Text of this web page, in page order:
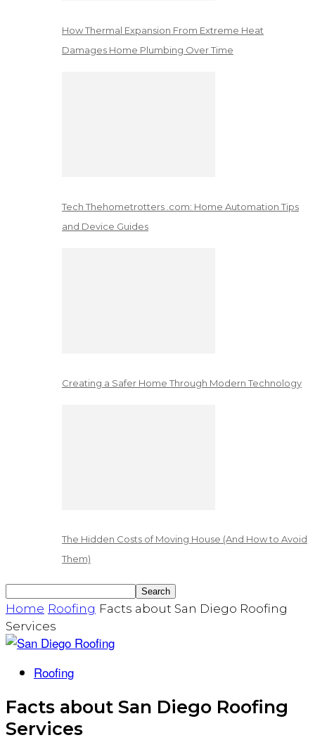
How Thermal Expansion From Extreme Heat
Damages Home Plumbing Over Time
Tech Thehometrotters .com: Home Automation Tips
and Device Guides
Creating a Safer Home Through Modern Technology
The Hidden Costs of Moving House (And How to Avoid
Them)
Home Roofing Facts about San Diego Roofing
Services
Roofing
Facts about San Diego Roofing
Services